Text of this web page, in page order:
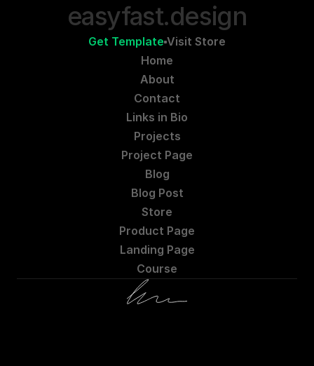
Get Template Visit Store
easyfast.design
Home
About
Contact
Links in Bio
Projects
Project Page
Blog
Blog Post
Store
Product Page
Landing Page
Course